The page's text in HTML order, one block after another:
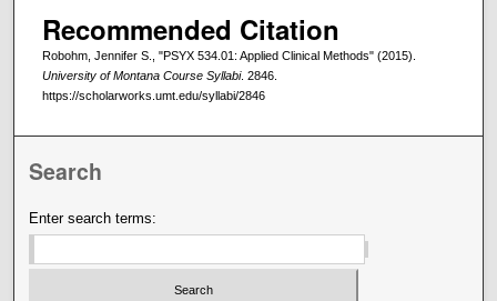
Recommended Citation
Robohm, Jennifer S., "PSYX 534.01: Applied Clinical Methods" (2015).
University of Montana Course Syllabi. 2846.
https://scholarworks.umt.edu/syllabi/2846
Search
Enter search terms: